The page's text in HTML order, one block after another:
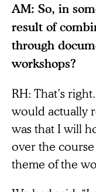
AM: So, in
result of
through
workshops?
RH: That’s
would actually
was that I will
over the
theme of the